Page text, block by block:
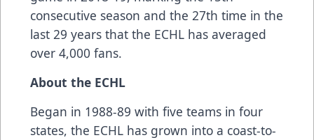
consecutive season and the 27th time in the
last 29 years that the ECHL has averaged
over 4,000 fans.
About the ECHL
Began in 1988-89 with five teams in four
states, the ECHL has grown into a coast-to-